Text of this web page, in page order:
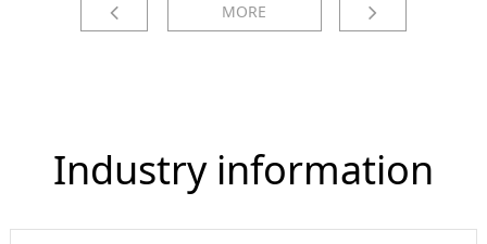
MORE
Industry information